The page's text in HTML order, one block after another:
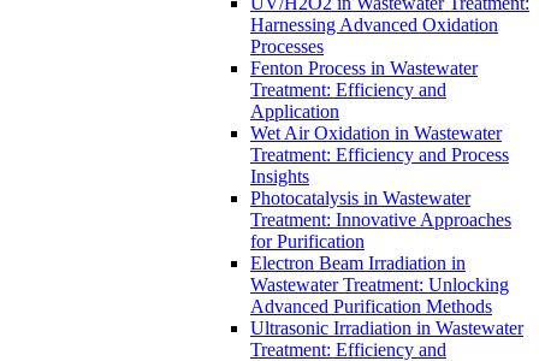
Harnessing Advanced Oxidation
Processes
Fenton Process in Wastewater
Treatment: Efficiency and
Application
Wet Air Oxidation in Wastewater
Treatment: Efficiency and Process
Insights
Photocatalysis in Wastewater
Treatment: Innovative Approaches
for Purification
Electron Beam Irradiation in
Wastewater Treatment: Unlocking
Advanced Purification Methods
Ultrasonic Irradiation in Wastewater
Treatment: Efficiency and